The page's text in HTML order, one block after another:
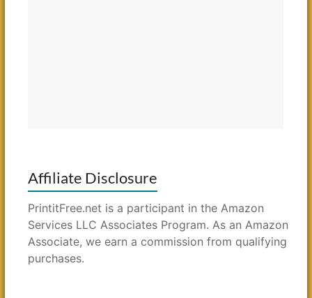
Affiliate Disclosure
PrintitFree.net is a participant in the Amazon
Services LLC Associates Program. As an Amazon
Associate, we earn a commission from qualifying
purchases.